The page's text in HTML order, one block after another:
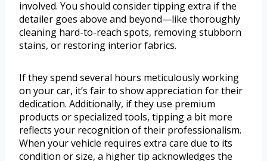
involved. You should consider tipping extra if the
detailer goes above and beyond—like thoroughly
cleaning hard-to-reach spots, removing stubborn
stains, or restoring interior fabrics.
If they spend several hours meticulously working
on your car, it’s fair to show appreciation for their
dedication. Additionally, if they use premium
products or specialized tools, tipping a bit more
reflects your recognition of their professionalism.
When your vehicle requires extra care due to its
condition or size, a higher tip acknowledges the